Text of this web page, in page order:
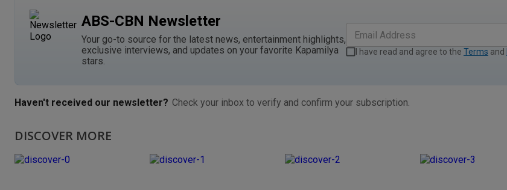
ABS-CBN Newsletter
Your go-to source for the latest news, entertainment highlights,
exclusive interviews, and updates on your favorite Kapamilya
stars.
I have read and agree to the Terms and
Haven't received our newsletter? Check your inbox to verify and confirm your subscription.
DISCOVER MORE